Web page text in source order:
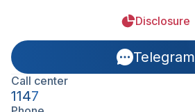
Disclosure
Telegram
Call center
1147